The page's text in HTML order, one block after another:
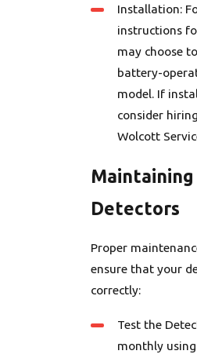
Installation:
instructions
may choose
battery-
model. If
consider
Wolcott
Maintaining
Detectors
Proper
ensure that your
correctly:
Test the
monthly